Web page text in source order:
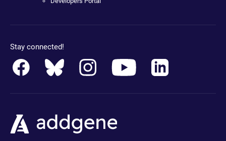
Stay connected!